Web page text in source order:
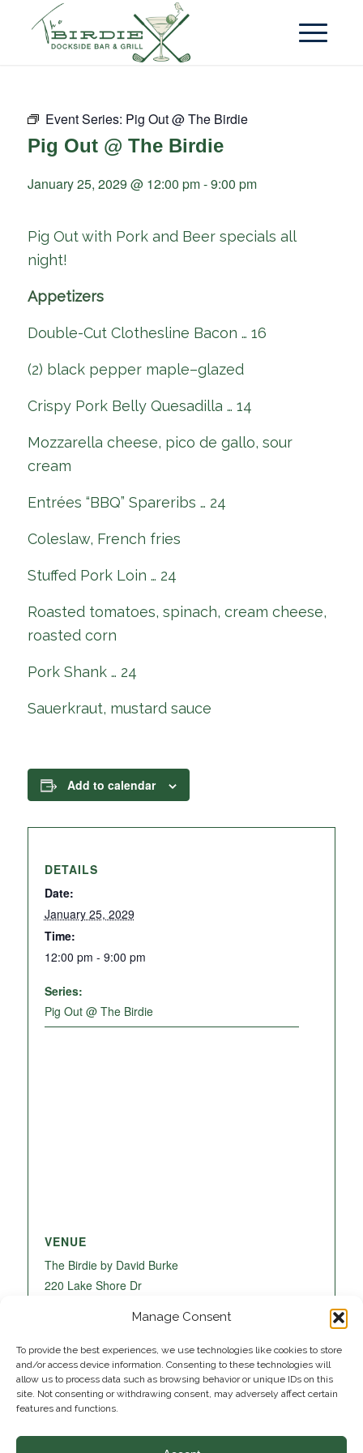
Manage Consent
To provide the best experiences, we use technologies like cookies to store
and/or access device information. Consenting to these technologies will
allow us to process data such as browsing behavior or unique IDs on this
site. Not consenting or withdrawing consent, may adversely affect certain
features and functions.
Event Series: Pig Out @ The Birdie
Pig Out @ The Birdie
January 25, 2029 @ 12:00 pm-9:00 pm
Pig Out with Pork and Beer specials all
night!
Appetizers
Double-Cut Clothesline Bacon … 16
(2) black pepper maple–glazed
Crispy Pork Belly Quesadilla … 14
Mozzarella cheese, pico de gallo, sour
cream
Entrées “BBQ” Spareribs … 24
Coleslaw, French fries
Stuffed Pork Loin … 24
Roasted tomatoes, spinach, cream cheese,
roasted corn
Pork Shank … 24
Sauerkraut, mustard sauce
Add to calendar
DETAILS
Date:
January 25, 2029
Time:
12:00 pm - 9:00 pm
Series:
Pig Out @ The Birdie
VENUE
The Birdie by David Burke
220 Lake Shore Dr